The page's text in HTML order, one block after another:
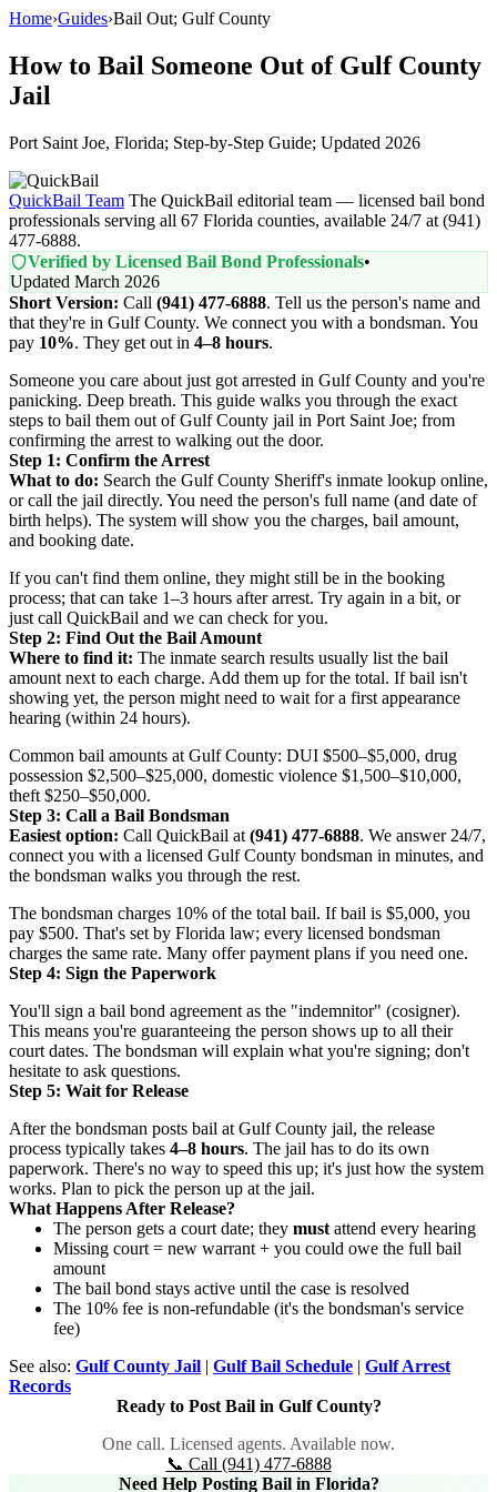
Home›Guides›Bail Out; Gulf County
How to Bail Someone Out of Gulf County
Jail
Port Saint Joe, Florida; Step-by-Step Guide; Updated 2026
QuickBail Team The QuickBail editorial team — licensed bail bond
professionals serving all 67 Florida counties, available 24/7 at (941)
477-6888.
Verified by Licensed Bail Bond Professionals•
Updated March 2026
Short Version: Call (941) 477-6888. Tell us the person's name and
that they're in Gulf County. We connect you with a bondsman. You
pay 10%. They get out in 4–8 hours.
Someone you care about just got arrested in Gulf County and you're
panicking. Deep breath. This guide walks you through the exact
steps to bail them out of Gulf County jail in Port Saint Joe; from
confirming the arrest to walking out the door.
Step 1: Confirm the Arrest
What to do: Search the Gulf County Sheriff's inmate lookup online,
or call the jail directly. You need the person's full name (and date of
birth helps). The system will show you the charges, bail amount,
and booking date.
If you can't find them online, they might still be in the booking
process; that can take 1–3 hours after arrest. Try again in a bit, or
just call QuickBail and we can check for you.
Step 2: Find Out the Bail Amount
Where to find it: The inmate search results usually list the bail
amount next to each charge. Add them up for the total. If bail isn't
showing yet, the person might need to wait for a first appearance
hearing (within 24 hours).
Common bail amounts at Gulf County: DUI $500–$5,000, drug
possession $2,500–$25,000, domestic violence $1,500–$10,000,
theft $250–$50,000.
Step 3: Call a Bail Bondsman
Easiest option: Call QuickBail at (941) 477-6888. We answer 24/7,
connect you with a licensed Gulf County bondsman in minutes, and
the bondsman walks you through the rest.
The bondsman charges 10% of the total bail. If bail is $5,000, you
pay $500. That's set by Florida law; every licensed bondsman
charges the same rate. Many offer payment plans if you need one.
Step 4: Sign the Paperwork
You'll sign a bail bond agreement as the "indemnitor" (cosigner).
This means you're guaranteeing the person shows up to all their
court dates. The bondsman will explain what you're signing; don't
hesitate to ask questions.
Step 5: Wait for Release
After the bondsman posts bail at Gulf County jail, the release
process typically takes 4–8 hours. The jail has to do its own
paperwork. There's no way to speed this up; it's just how the system
works. Plan to pick the person up at the jail.
What Happens After Release?
The person gets a court date; they must attend every hearing
Missing court = new warrant + you could owe the full bail
amount
The bail bond stays active until the case is resolved
The 10% fee is non-refundable (it's the bondsman's service
fee)
See also: Gulf County Jail | Gulf Bail Schedule | Gulf Arrest
Records
Ready to Post Bail in Gulf County?
One call. Licensed agents. Available now.
📞 Call (941) 477-6888
Need Help Posting Bail in Florida?